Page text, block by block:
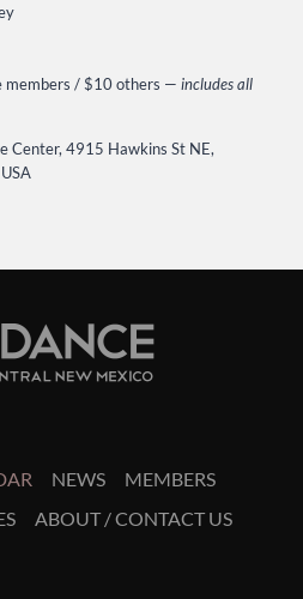
members / $10 others — includes all
Center, 4915 Hawkins St NE,
NEWS
MEMBERS
ABOUT / CONTACT US